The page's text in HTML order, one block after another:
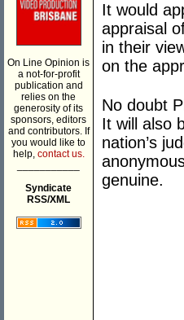
On Line Opinion is
a not-for-profit
publication and
relies on the
generosity of its
sponsors, editors
and contributors. If
you would like to
help, contact us.
Syndicate
RSS/XML
It would
appraisal
in their
on the
No doubt
It will also
nation’s
genuine.